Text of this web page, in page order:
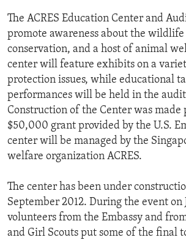
The ACRES Education Center and
promote awareness about the
conservation, and a host of animal
center will feature exhibits on a
protection issues, while educational
performances will be held in the
Construction of the Center was made
$50,000 grant provided by the U.S.
center will be managed by the
welfare organization ACRES.
The center has been under
September 2012. During the event on
volunteers from the Embassy and
and Girl Scouts put some of the final